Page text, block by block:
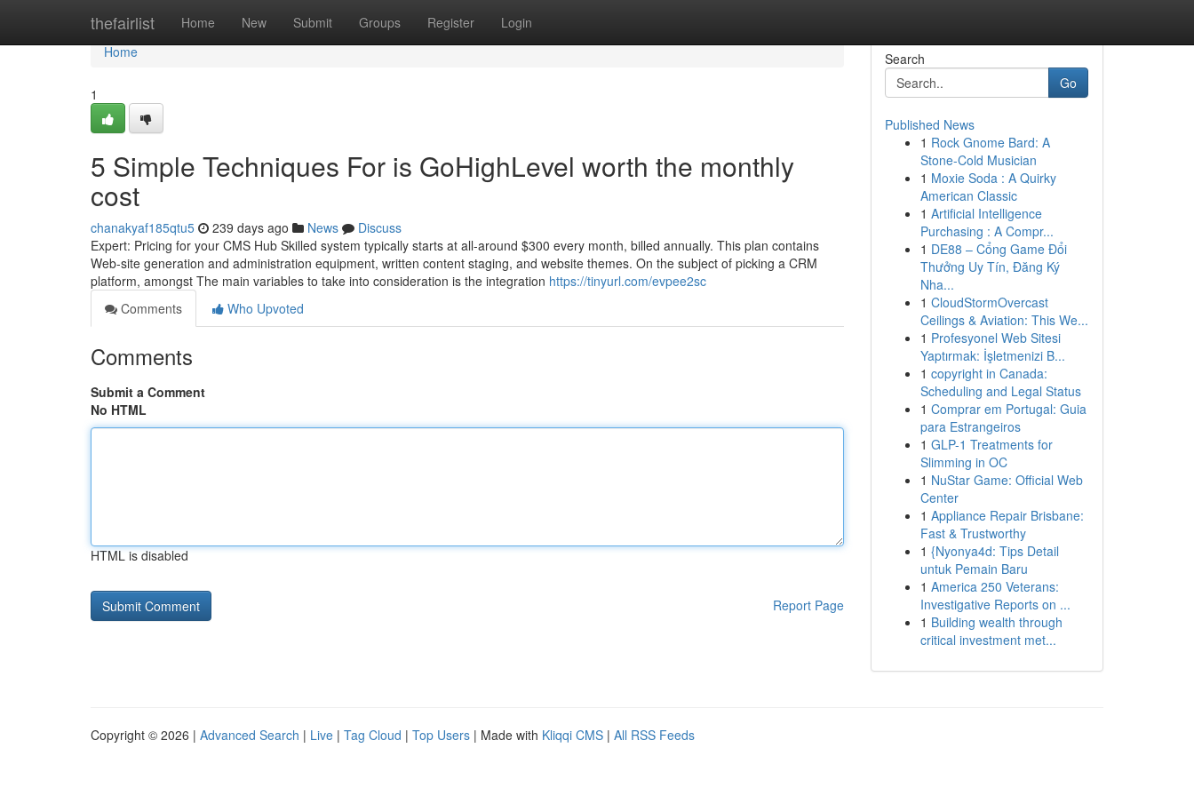
thefairlist Home New Submit Groups Register Login
Home
Home
1
5 Simple Techniques For is GoHighLevel worth the monthly
cost
chanakyaf185qtu5 239 days ago News
Discuss
Expert: Pricing for your CMS Hub Skilled system typically starts at all-around $300 every month, billed annually. This plan contains
Web-site generation and administration equipment, written content staging, and website themes. On the subject of picking a CRM
platform, amongst The main variables to take into consideration is the integration https://tinyurl.com/evpee2sc
Comments
Who Upvoted
Comments
Submit a Comment
No HTML
HTML is disabled
Report Page
Search
Go
Published News
1 Rock Gnome Bard: A
Stone-Cold Musician
1 Moxie Soda : A Quirky
American Classic
1 Artificial Intelligence
Purchasing : A Compr...
1 DE88 – Cổng Game Đổi
Thưởng Uy Tín, Đăng Ký
Nha...
1 CloudStormOvercast
Ceilings & Aviation: This We...
1 Profesyonel Web Sitesi
Yaptırmak: İşletmenizi B...
1 copyright in Canada:
Scheduling and Legal Status
1 Comprar em Portugal: Guia
para Estrangeiros
1 GLP-1 Treatments for
Slimming in OC
1 NuStar Game: Official Web
Center
1 Appliance Repair Brisbane:
Fast & Trustworthy
1 {Nyonya4d: Tips Detail
untuk Pemain Baru
1 America 250 Veterans:
Investigative Reports on ...
1 Building wealth through
critical investment met...
Copyright © 2026 | Advanced Search | Live | Tag Cloud | Top Users | Made with Kliqqi CMS | All RSS Feeds